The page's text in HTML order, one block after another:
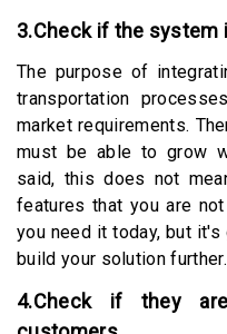
3.Check if the system
The purpose of
transportation
market requirements.
must be able to grow
said, this does not
features that you are
you need it today, but
build your solution further.
4.Check if they